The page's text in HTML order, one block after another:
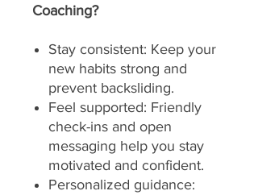
Coaching?
Stay consistent: Keep your
new habits strong and
prevent backsliding.
Feel supported: Friendly
check-ins and open
messaging help you stay
motivated and confident.
Personalized guidance: